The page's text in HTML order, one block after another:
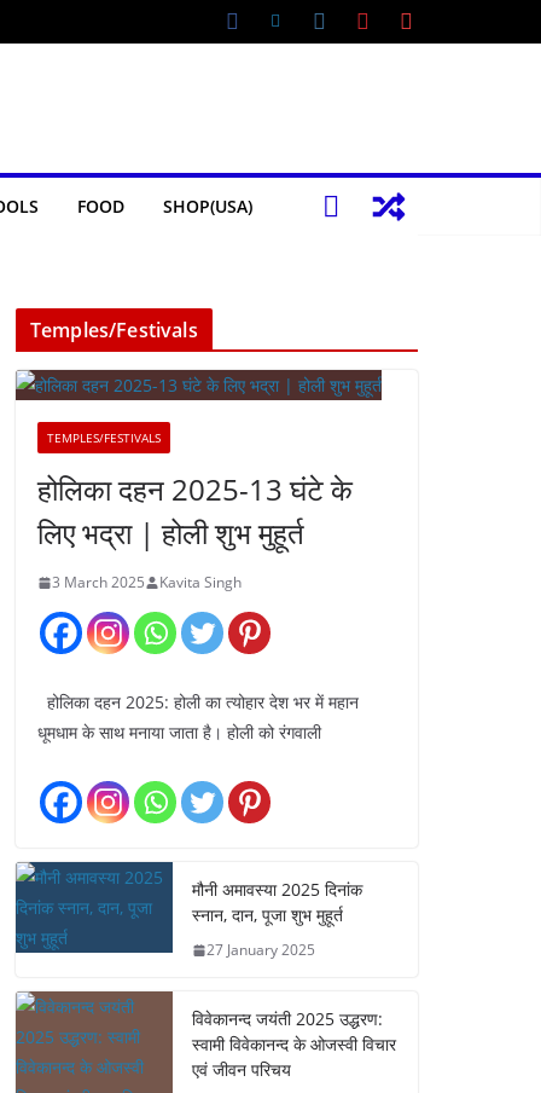
FOOD SHOP(USA)
Temples/Festivals
TEMPLES/FESTIVALS
होलिका दहन 2025-13 घंटे के
लिए भद्रा | होली शुभ मुहूर्त
3 March 2025 Kavita Singh
होलिका दहन 2025: होली का त्योहार देश भर में महान
धूमधाम के साथ मनाया जाता है। होली को रंगवाली
मौनी अमावस्या 2025 दिनांक
स्नान, दान, पूजा शुभ मुहूर्त
27 January 2025
विवेकानन्द जयंती 2025 उद्धरण:
स्वामी विवेकानन्द के ओजस्वी विचार
एवं जीवन परिचय